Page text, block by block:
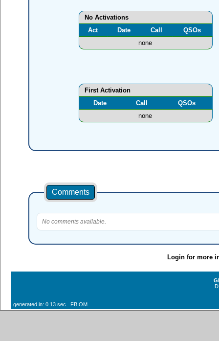
No Activations
Act
Date Call
QSOs
none
First Activation
Date
Call
QSOs
none
Comments
No comments available.
Login for more
generated in: 0.13 sec FB OM